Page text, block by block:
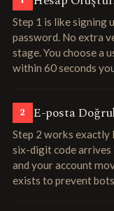
Step 1 is like signing
password. No extra
stage. You choose a
within 60 seconds
2 E-posta
Step 2 works exactly
six-digit code
and your account
exists to prevent